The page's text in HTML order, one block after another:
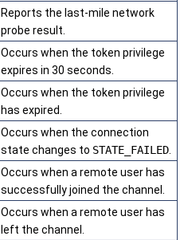
Reports the last-mile network
probe result.
Occurs when the token privilege
expires in 30 seconds.
Occurs when the token privilege
has expired.
Occurs when the connection
state changes to STATE_FAILED
Occurs when a remote user has
successfully joined the channel.
Occurs when a remote user has
left the channel.